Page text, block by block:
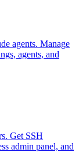
agents. Manage
agents, and
Get SSH
admin panel, and